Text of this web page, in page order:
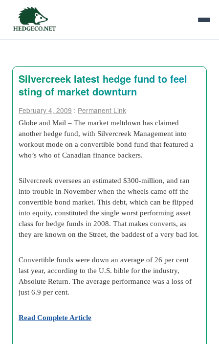
Silvercreek latest hedge fund to feel
sting of market downturn
February 4, 2009 : Permanent Link
Globe and Mail – The market meltdown has claimed
another hedge fund, with Silvercreek Management into
workout mode on a convertible bond fund that featured a
who’s who of Canadian finance backers.
Silvercreek oversees an estimated $300-million, and ran
into trouble in November when the wheels came off the
convertible bond market. This debt, which can be flipped
into equity, constituted the single worst performing asset
class for hedge funds in 2008. That makes converts, as
they are known on the Street, the baddest of a very bad lot.
Convertible funds were down an average of 26 per cent
last year, according to the U.S. bible for the industry,
Absolute Return. The average performance was a loss of
just 6.9 per cent.
Read Complete Article